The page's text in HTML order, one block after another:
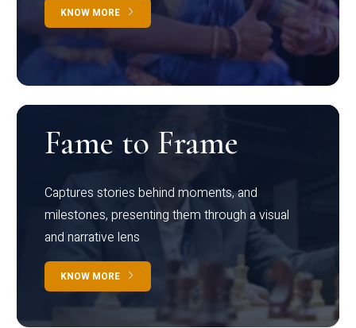
KNOW MORE
Fame to Frame
Captures stories behind moments, and
milestones, presenting them through a visual
and narrative lens
KNOW MORE